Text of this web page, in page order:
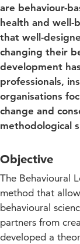
are behaviour-
health and
that well-
changing their
development
professionals,
organisations
change and
methodological
Objective
The Behavioural
method that
behavioural
partners from
developed a